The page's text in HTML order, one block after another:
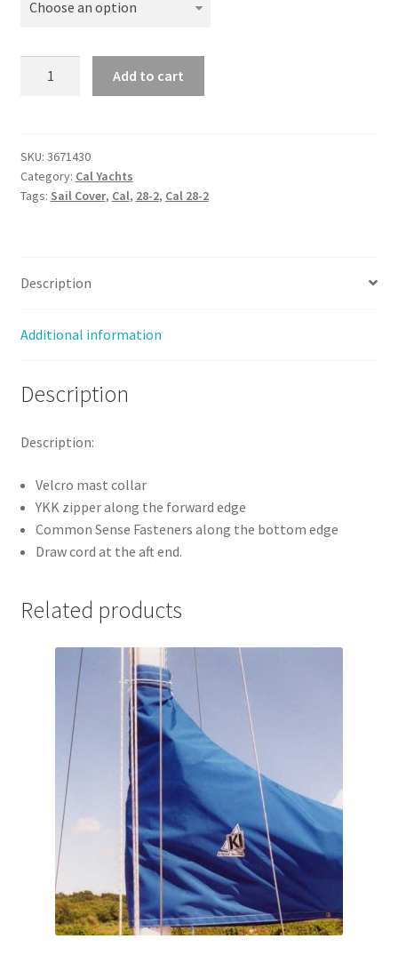
Sail
Cover
(Stack
Add to cart
SKU: 3671430
Category: Cal Yachts
Tags: Sail Cover, Cal, 28-2, Cal 28-2
Description
Additional information
Description
Description:
Velcro mast collar
YKK zipper along the forward edge
Common Sense Fasteners along the bottom edge
Draw cord at the aft end.
Related products